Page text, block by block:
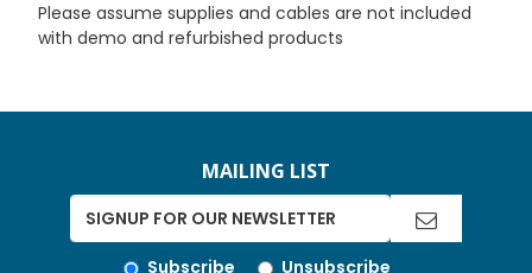
Please assume supplies and cables are not included
with demo and refurbished products
MAILING LIST
Subscribe Unsubscribe